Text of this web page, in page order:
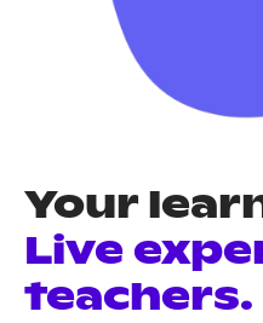
Your
Live
teachers.